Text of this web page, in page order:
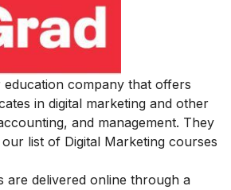
education company that offers
in digital marketing and other
and management. They
list of Digital Marketing courses
are delivered online through a